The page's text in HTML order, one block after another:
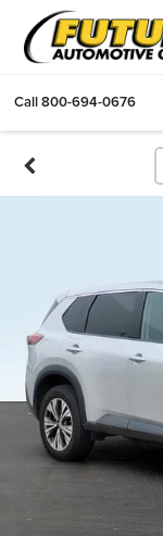
Call800-694-0676